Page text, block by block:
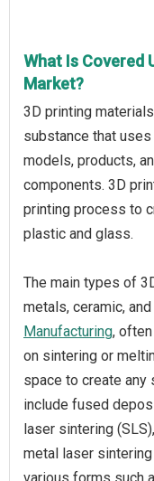
What Is Covered
Market?
3D printing
substance that
models, products,
components. 3D
printing process to
plastic and glass.
The main types of
metals, ceramic,
Manufacturing,
on sintering or
space to create
include fused
laser sintering
metal laser